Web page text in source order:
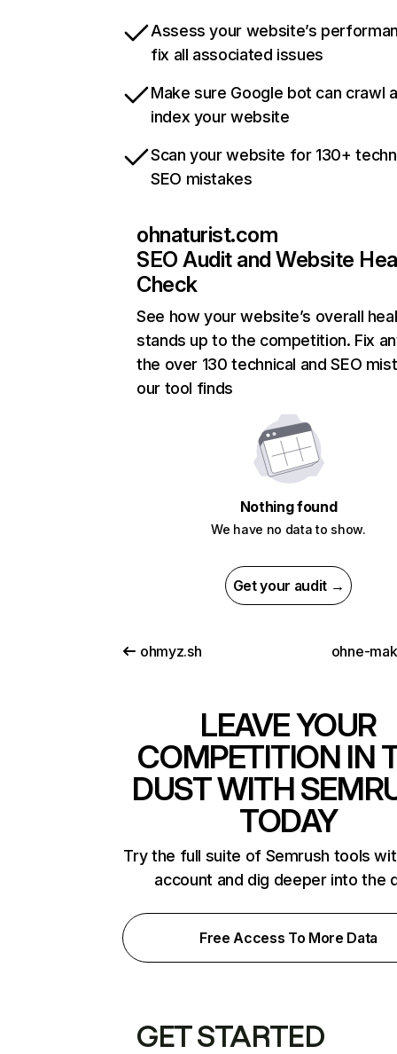
Assess your website’s
fix all associated issues
Make sure Google bot can crawl
index your website
Scan your website for 130+
SEO mistakes
ohnaturist.com
SEO Audit and Website
Check
See how your website’s overall
stands up to the competition. Fix
the over 130 technical and SEO
our tool finds
Nothing found
We have no data to show.
Get your audit →
ohmyz.sh ohne-
LEAVE YOUR
COMPETITION IN
DUST WITH
TODAY
Try the full suite of Semrush tools
account and dig deeper into the
Free Access To More Data
GET STARTED